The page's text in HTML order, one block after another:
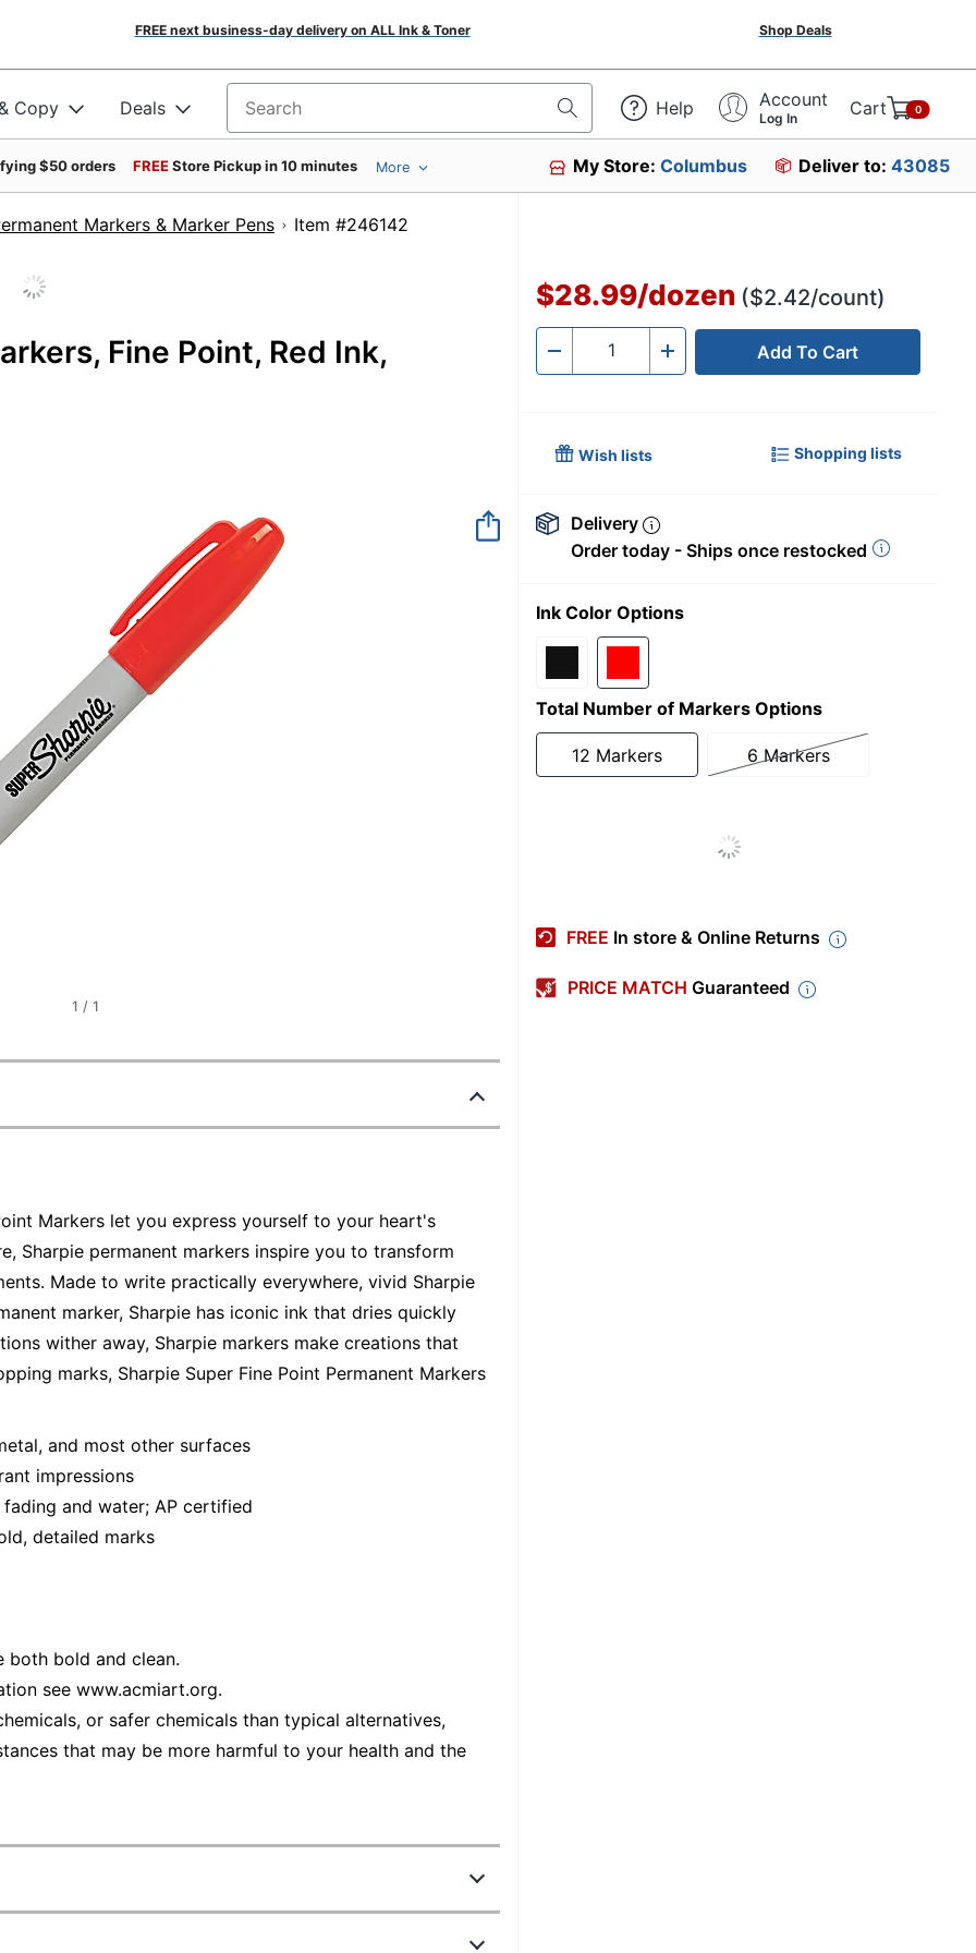
FREE next business-day delivery on ALL Ink & Toner Shop Deals
Copy Deals Search for products Help Account
Log In Cart 0
$50 orders FREEStore Pickup in 10 minutes More My Store:Columbus Deliver to: 43085
Markers & Marker Pens Item #246142
Fine Point, Red Ink,
1 / 1
Markers let you express yourself to your heart's
Sharpie permanent markers inspire you to transform
Made to write practically everywhere, vivid Sharpie
marker, Sharpie has iconic ink that dries quickly
wither away, Sharpie markers make creations that
marks, Sharpie Super Fine Point Permanent Markers
and most other surfaces
impressions
and water; AP certified
detailed marks
both bold and clean.
see www.acmiart.org.
or safer chemicals than typical alternatives,
that may be more harmful to your health and the
$28.99/dozen ($2.42/count)
- Quantity + Add To Cart
Wish lists Shopping lists
Delivery
Order today - Ships once restocked
Ink Color Options
Total Number of Markers Options
12 Markers 6 Markers
FREE In store & Online Returns
PRICE MATCH Guaranteed